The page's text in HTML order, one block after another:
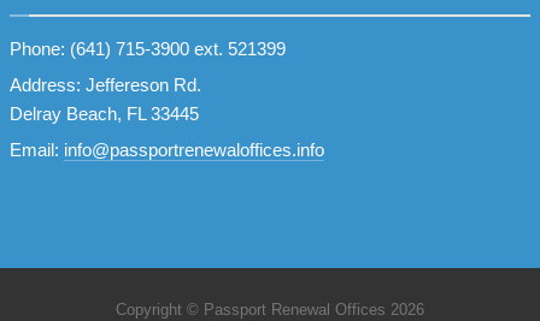
Phone: (641) 715-3900 ext. 521399
Address: Jeffereson Rd.
Delray Beach, FL 33445
Email: info@passportrenewaloffices.info
Copyright © Passport Renewal Offices 2026